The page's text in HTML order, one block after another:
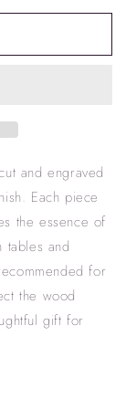
and engraved
Each piece
the essence of
tables and
for
the wood
gift for